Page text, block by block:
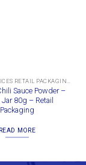
BLENDED SPICES RETAIL PACKAGING
Sauce Powder –
80g – Retail
Packaging
READ MORE